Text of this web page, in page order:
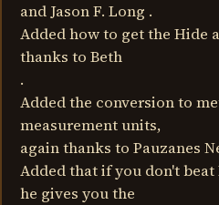
and Jason F. Long .
Added how to get the Hide
thanks to Beth
.
Added the conversion to
measurement units,
again thanks to Pauzanes
Added that if you don't
he gives you the